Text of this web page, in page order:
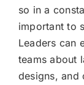
so in a
important to
Leaders can
teams about
designs, and